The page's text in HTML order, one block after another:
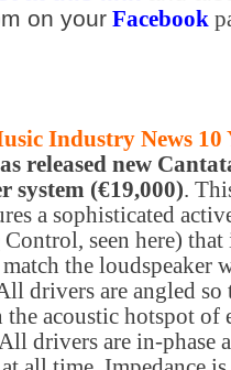
on your Facebook
Industry News 10
released new
system (€19,000).
a sophisticated
seen here) that
the loudspeaker
drivers are angled so
the acoustic hotspot of
drivers are in-phase